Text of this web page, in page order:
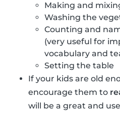
Making and
Washing the
Counting and
(very useful for
vocabulary and
Setting the table
If your kids are old
encourage them to
will be a great and